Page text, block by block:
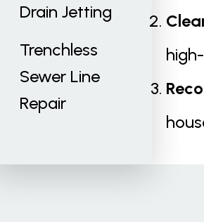
Drain Jetting
Trenchless
Sewer Line
Repair